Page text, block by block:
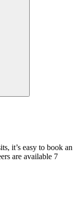
it’s easy to book an
are available 7